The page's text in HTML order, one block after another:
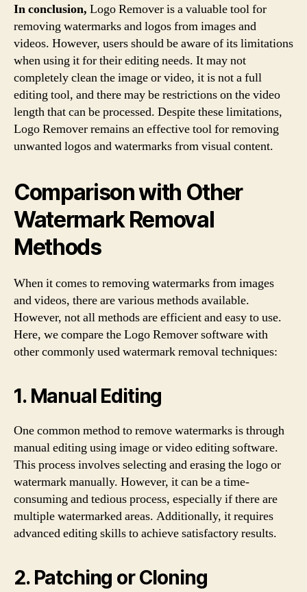
In conclusion, Logo Remover is a valuable tool for
removing watermarks and logos from images and
videos. However, users should be aware of its limitations
when using it for their editing needs. It may not
completely clean the image or video, it is not a full
editing tool, and there may be restrictions on the video
length that can be processed. Despite these limitations,
Logo Remover remains an effective tool for removing
unwanted logos and watermarks from visual content.
Comparison with Other
Watermark Removal
Methods
When it comes to removing watermarks from images
and videos, there are various methods available.
However, not all methods are efficient and easy to use.
Here, we compare the Logo Remover software with
other commonly used watermark removal techniques:
1. Manual Editing
One common method to remove watermarks is through
manual editing using image or video editing software.
This process involves selecting and erasing the logo or
watermark manually. However, it can be a time-
consuming and tedious process, especially if there are
multiple watermarked areas. Additionally, it requires
advanced editing skills to achieve satisfactory results.
2. Patching or Cloning